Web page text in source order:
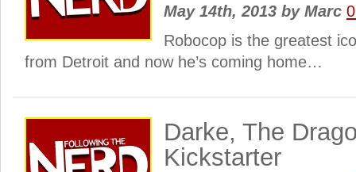
May 14th, 2013 byMarc
Robocop is the greatest
from Detroit and now he’s coming home…
Darke, The
Kickstarter